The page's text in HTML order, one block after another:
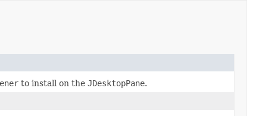
to install on the JDesktopPane.